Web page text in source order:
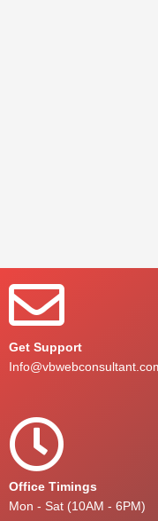
Get Support
Office Timings
Mon - Sat (10AM - 6PM)